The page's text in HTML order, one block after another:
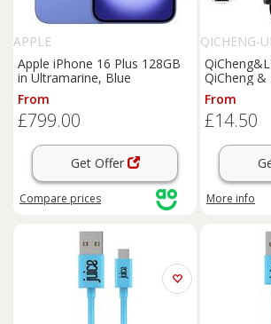
APPLE
Apple iPhone 16 Plus 128GB
in Ultramarine, Blue
From
£799.00
Get Offer
Compare prices
QICHENG-
QiCheng &
Android,
5.5mm for
Phone
(5m
From
£14.50
More info